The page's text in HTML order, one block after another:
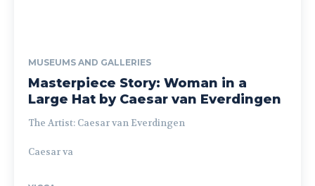
MUSEUMS AND GALLERIES
Masterpiece Story: Woman in a
Large Hat by Caesar van Everdingen
The Artist: Caesar van Everdingen
Caesar va